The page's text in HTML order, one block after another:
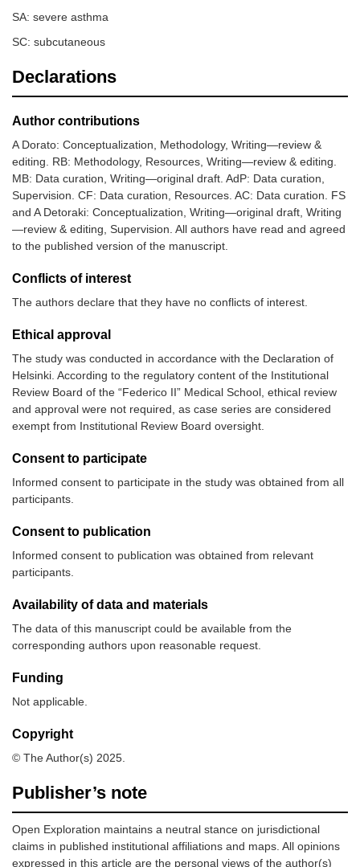
SA: severe asthma
SC: subcutaneous
Declarations
Author contributions
A Dorato: Conceptualization, Methodology, Writing—review &
editing. RB: Methodology, Resources, Writing—review & editing.
MB: Data curation, Writing—original draft. AdP: Data curation,
Supervision. CF: Data curation, Resources. AC: Data curation. FS
and A Detoraki: Conceptualization, Writing—original draft, Writing
—review & editing, Supervision. All authors have read and agreed
to the published version of the manuscript.
Conflicts of interest
The authors declare that they have no conflicts of interest.
Ethical approval
The study was conducted in accordance with the Declaration of
Helsinki. According to the regulatory content of the Institutional
Review Board of the “Federico II” Medical School, ethical review
and approval were not required, as case series are considered
exempt from Institutional Review Board oversight.
Consent to participate
Informed consent to participate in the study was obtained from all
participants.
Consent to publication
Informed consent to publication was obtained from relevant
participants.
Availability of data and materials
The data of this manuscript could be available from the
corresponding authors upon reasonable request.
Funding
Not applicable.
Copyright
© The Author(s) 2025.
Publisher’s note
Open Exploration maintains a neutral stance on jurisdictional
claims in published institutional affiliations and maps. All opinions
expressed in this article are the personal views of the author(s)